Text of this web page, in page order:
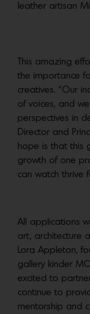
leather artisan
This amazing
the importance
creatives. “Our
of voices, and
perspectives in
Director and
hope is that this
growth of one
can watch thrive
All applications
art, architecture
Lora Appleton,
gallery kinder
excited to
continue to
mentorship and